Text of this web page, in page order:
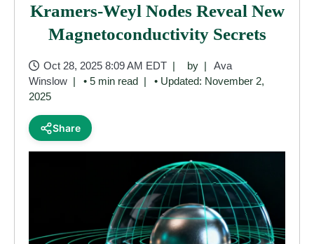
Kramers-Weyl Nodes Reveal New
Magnetoconductivity Secrets
Oct 28, 2025 8:09 AM EDT by
Ava
Winslow
• 5 min read
• Updated: November 2,
2025
Share